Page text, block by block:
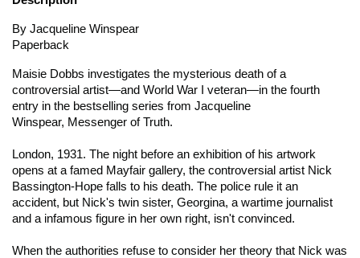
By Jacqueline Winspear
Paperback
Maisie Dobbs investigates the mysterious death of a
controversial artist―and World War I veteran―in the fourth
entry in the bestselling series from Jacqueline
Winspear, Messenger of Truth.
London, 1931. The night before an exhibition of his artwork
opens at a famed Mayfair gallery, the controversial artist Nick
Bassington-Hope falls to his death. The police rule it an
accident, but Nick's twin sister, Georgina, a wartime journalist
and a infamous figure in her own right, isn't convinced.
When the authorities refuse to consider her theory that Nick was